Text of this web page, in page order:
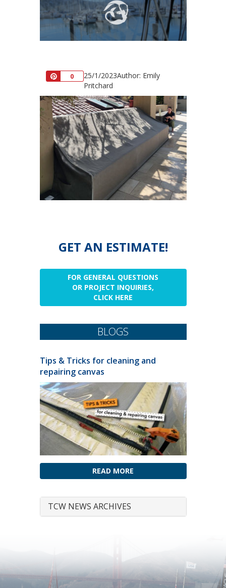
Pin0 25/1/2023Author: Emily
Pritchard
GET AN ESTIMATE!
FOR GENERAL QUESTIONS
OR PROJECT INQUIRIES,
CLICK HERE
BLOGS
Tips & Tricks for cleaning and
repairing canvas
READ MORE
TCW NEWS ARCHIVES